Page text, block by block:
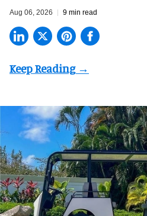
Aug 06, 2026 9 min read